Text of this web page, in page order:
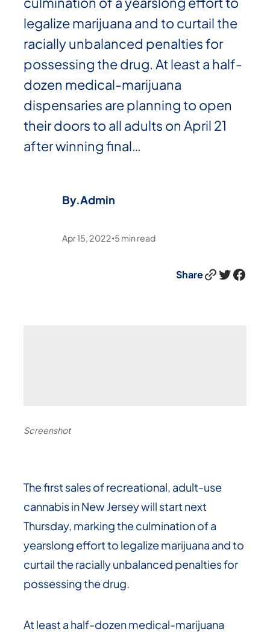
legalize marijuana and to curtail the
racially unbalanced penalties for
possessing the drug. At least a half-
dozen medical-marijuana
dispensaries are planning to open
their doors to all adults on April 21
after winning final…
By.Admin
Apr 15, 2022 •5 min read
ShareLink Twitter Facebook
Screenshot
The first sales of recreational, adult-use
cannabis in New Jersey will start next
Thursday, marking the culmination of a
yearslong effort to legalize marijuana and to
curtail the racially unbalanced penalties for
possessing the drug.
At least a half-dozen medical-marijuana